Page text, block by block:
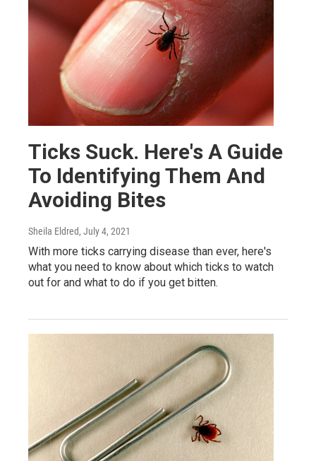
Ticks Suck. Here's A Guide
To Identifying Them And
Avoiding Bites
Sheila Eldred, July 4, 2021
With more ticks carrying disease than ever, here's
what you need to know about which ticks to watch
out for and what to do if you get bitten.